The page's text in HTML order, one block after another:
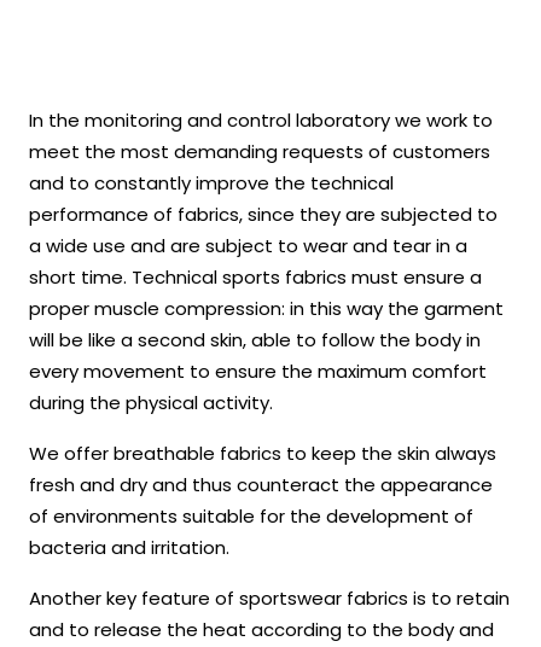
In the monitoring and control laboratory we work to
meet the most demanding requests of customers
and to constantly improve the technical
performance of fabrics, since they are subjected to
a wide use and are subject to wear and tear in a
short time. Technical sports fabrics must ensure a
proper muscle compression: in this way the garment
will be like a second skin, able to follow the body in
every movement to ensure the maximum comfort
during the physical activity.
We offer breathable fabrics to keep the skin always
fresh and dry and thus counteract the appearance
of environments suitable for the development of
bacteria and irritation.
Another key feature of sportswear fabrics is to retain
and to release the heat according to the body and